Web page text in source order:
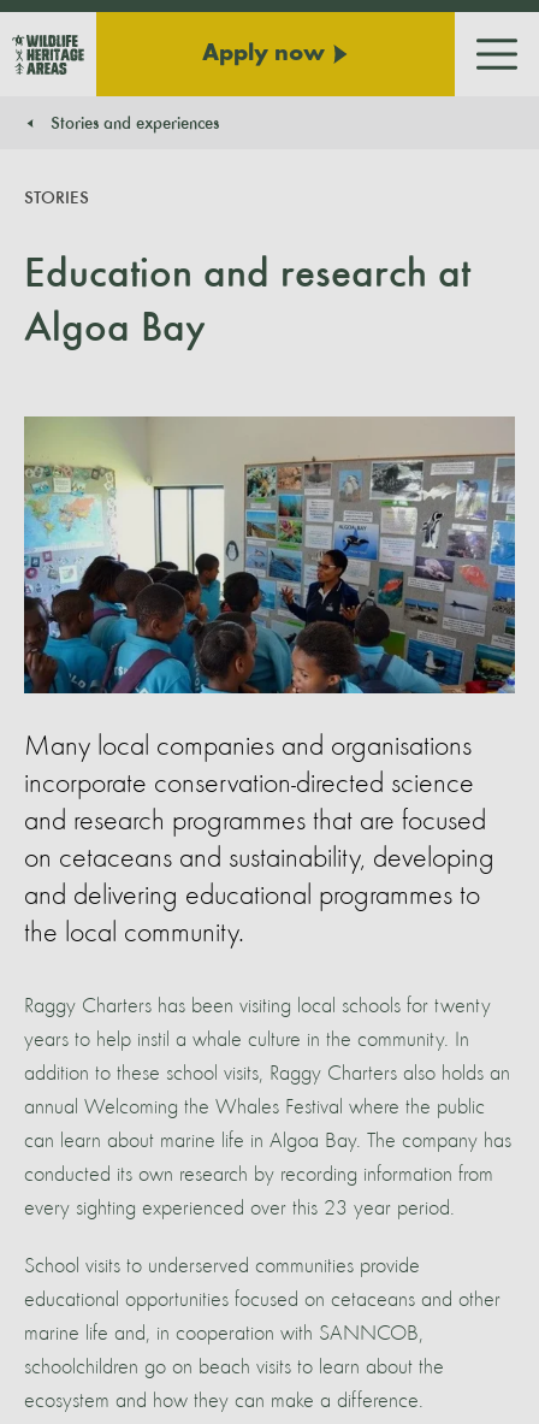
Apply now
Stories and experiences
Education and research at
Algoa Bay
STORIES
Many local companies and organisations
incorporate conservation-directed science
and research programmes that are focused
on cetaceans and sustainability, developing
and delivering educational programmes to
the local community.
Raggy Charters has been visiting local schools for twenty
years to help instil a whale culture in the community. In
addition to these school visits, Raggy Charters also holds an
annual Welcoming the Whales Festival where the public
can learn about marine life in Algoa Bay. The company has
conducted its own research by recording information from
every sighting experienced over this 23 year period.
School visits to underserved communities provide
educational opportunities focused on cetaceans and other
marine life and, in cooperation with SANNCOB,
schoolchildren go on beach visits to learn about the
ecosystem and how they can make a difference.